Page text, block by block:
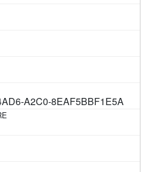
A2C0-8EAF5BBF1E5A